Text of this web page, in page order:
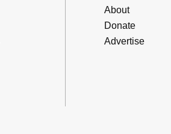
About
Donate
Advertise